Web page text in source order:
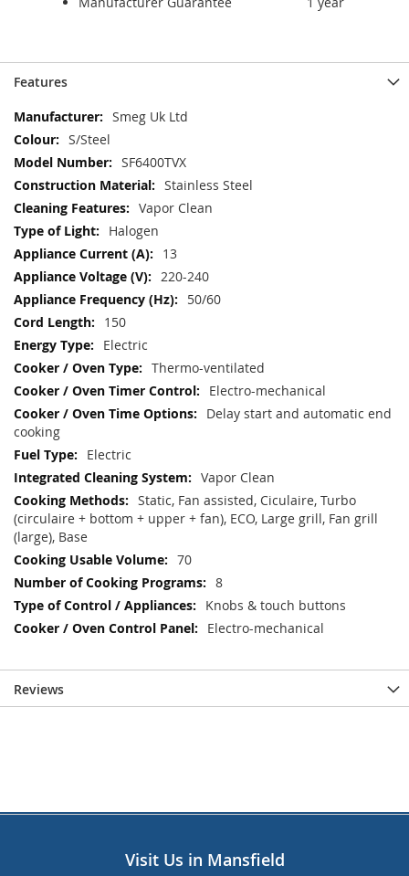
Features
More
Information
Smeg Uk Ltd
S/Steel
SF6400TVX
Stainless Steel
Vapor Clean
Halogen
13
220-240
50/60
150
Electric
Thermo-ventilated
Electro-mechanical
Delay start and automatic end
cooking
Electric
Vapor Clean
Static, Fan assisted, Ciculaire, Turbo
(circulaire + bottom + upper + fan), ECO, Large grill, Fan grill
(large), Base
70
8
Knobs & touch buttons
Electro-mechanical
Reviews
Visit Us in Mansfield